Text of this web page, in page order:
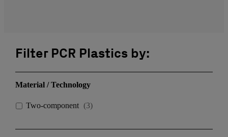
Filter PCR Plastics by:
Material / Technology
Two-component (3)